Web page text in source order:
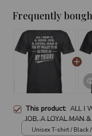
Frequently
This product: ALL I
JOB, A LOYAL MAN
WALLET TO BE AS
Unisex T-shirt / Black